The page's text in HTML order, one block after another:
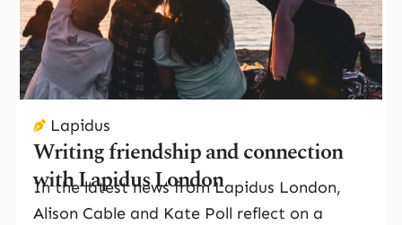
Lapidus
Writing friendship and connection
with Lapidus London
In the latest news from Lapidus London,
Alison Cable and Kate Poll reflect on a